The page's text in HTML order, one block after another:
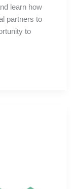
learn how
partners to
to